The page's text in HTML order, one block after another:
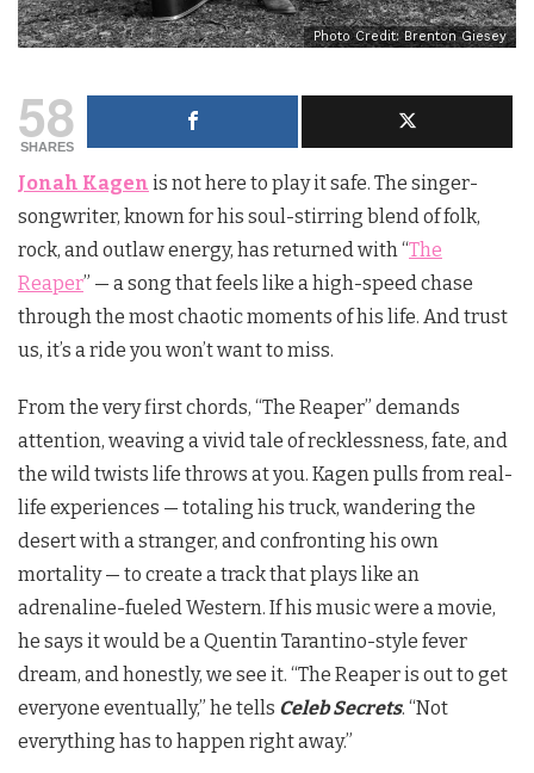
Photo Credit: Brenton Giesey
58
SHARES
Jonah Kagen is not here to play it safe. The singer-
songwriter, known for his soul-stirring blend of folk,
rock, and outlaw energy, has returned with “The
Reaper” — a song that feels like a high-speed chase
through the most chaotic moments of his life. And trust
us, it’s a ride you won’t want to miss.
From the very first chords, “The Reaper” demands
attention, weaving a vivid tale of recklessness, fate, and
the wild twists life throws at you. Kagen pulls from real-
life experiences — totaling his truck, wandering the
desert with a stranger, and confronting his own
mortality — to create a track that plays like an
adrenaline-fueled Western. If his music were a movie,
he says it would be a Quentin Tarantino-style fever
dream, and honestly, we see it. “The Reaper is out to get
everyone eventually,” he tells Celeb Secrets. “Not
everything has to happen right away.”